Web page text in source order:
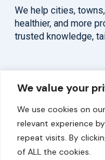
We value your
We use cookies on
relevant experience
repeat visits. By
of ALL the cookies.
We help cities,
healthier, and more
trusted knowledge,
Overview
About
Our Work